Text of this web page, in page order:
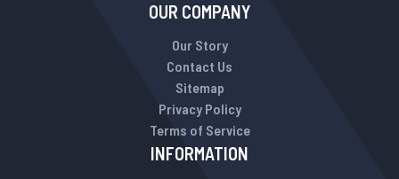
OUR COMPANY
Our Story
Contact Us
Sitemap
Privacy Policy
Terms of Service
INFORMATION